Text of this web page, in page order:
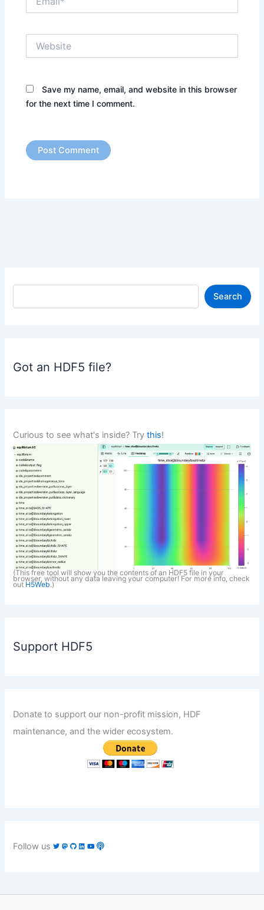
Save my name, email, and website in this browser
for the next time I comment.
S
Search
Got an HDF5 file?
Curious to see what's inside? Trythis!
(This free tool will show you the contents of an HDF5 file in your
browser, without any data leaving your computer! For more info, check
out H5Web.)
Support HDF5
Donate to support our non-profit mission, HDF
maintenance, and the wider ecosystem.
Follow us